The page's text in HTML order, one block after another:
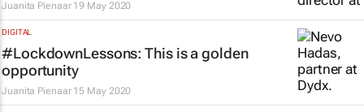
Juanita Pienaar 19 May 2020
DIGITAL
#LockdownLessons: This is a golden
opportunity
Juanita Pienaar 15 May 2020